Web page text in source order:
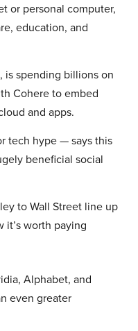
or personal computer,
education, and
is spending billions on
Cohere to embed
and apps.
tech hype — says this
beneficial social
to Wall Street line up
worth paying
Alphabet, and
even greater